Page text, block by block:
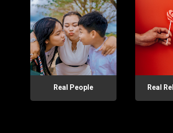
Real People Real